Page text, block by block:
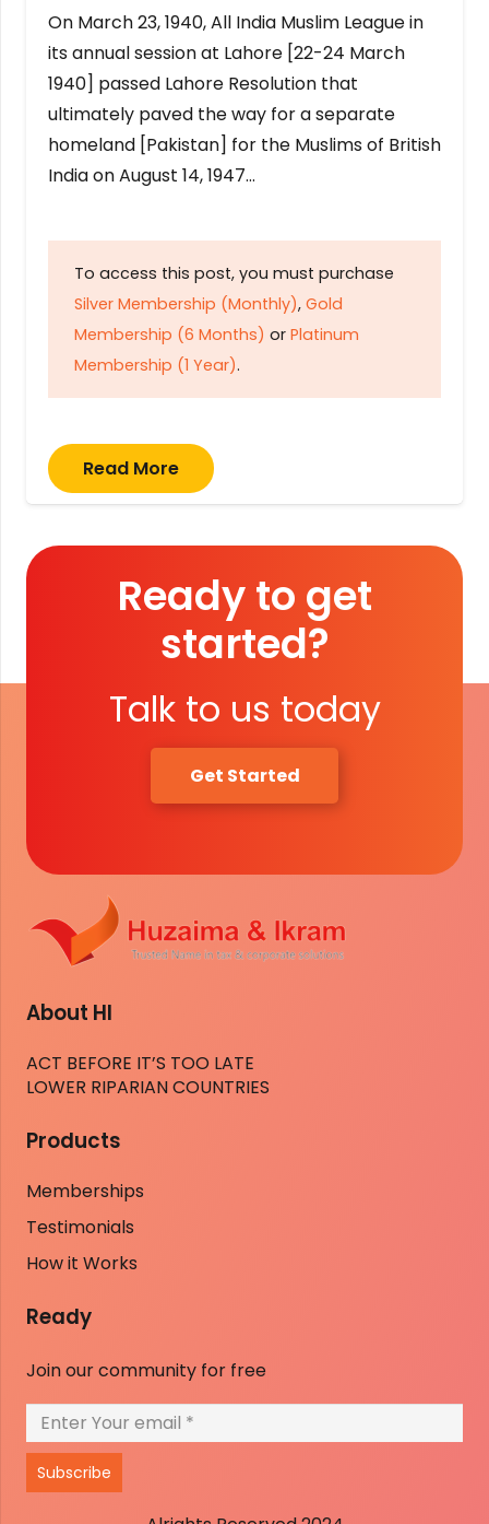
On March 23, 1940, All India Muslim League in
its annual session at Lahore [22-24 March
1940] passed Lahore Resolution that
ultimately paved the way for a separate
homeland [Pakistan] for the Muslims of British
India on August 14, 1947…
To access this post, you must purchase
Silver Membership (Monthly), Gold
Membership (6 Months) or Platinum
Membership (1 Year).
Read More
Ready to get
started?
Talk to us today
Get Started
About HI
ACT BEFORE IT’S TOO LATE
LOWER RIPARIAN COUNTRIES
Products
Memberships
Testimonials
How it Works
Ready
Join our community for free
Subscribe